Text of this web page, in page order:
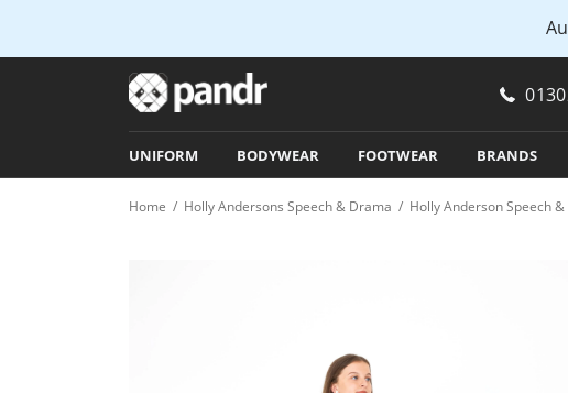
UNIFORM BODYWEAR FOOTWEAR BRANDS
Home / Holly Andersons Speech & Drama / Holly Anderson Speech